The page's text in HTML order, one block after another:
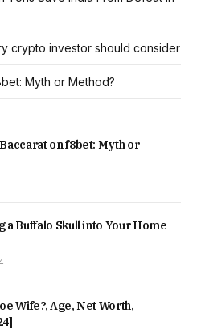
crypto investor should consider
Myth or Method?
on f8bet: Myth or
Buffalo Skull into Your Home
Wife?, Age, Net Worth,